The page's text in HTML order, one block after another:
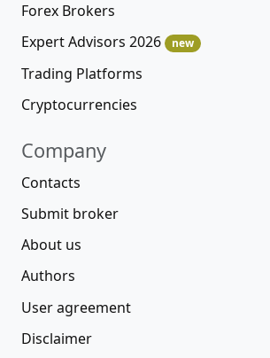
Forex Brokers
Expert Advisors 2026
new
Trading Platforms
Cryptocurrencies
Company
Contacts
Submit broker
About us
Authors
User agreement
Disclaimer